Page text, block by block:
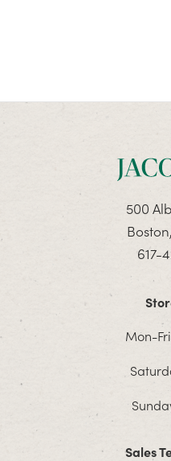
500
617-
Mon-
Sales